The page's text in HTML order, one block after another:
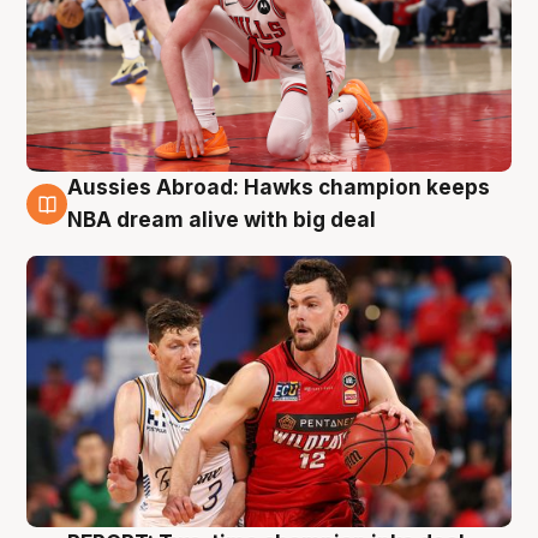
10 Aug
Aussies Abroad: Hawks champion keeps
NBA dream alive with big deal